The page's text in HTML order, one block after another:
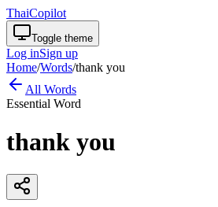
ThaiCopilot
Toggle theme
Log inSign up
Home/Words/thank you
All Words
Essential Word
thank you